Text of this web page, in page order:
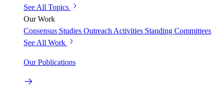
See All Topics
Our Work
Consensus Studies Outreach Activities Standing Committees
See All Work
Our Publications